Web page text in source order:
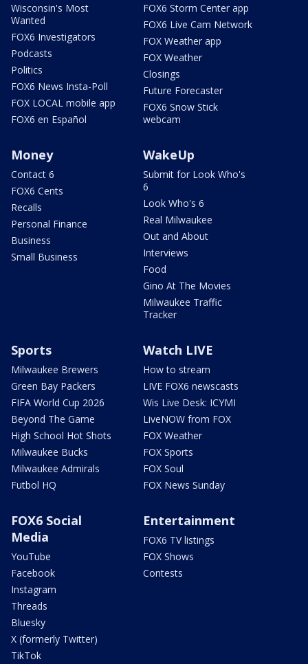
Wisconsin's Most
Wanted
FOX6 Investigators
Podcasts
Politics
FOX6 News Insta-Poll
FOX LOCAL mobile app
FOX6 en Español
FOX6 Storm Center app
FOX6 Live Cam Network
FOX Weather app
FOX Weather
Closings
Future Forecaster
FOX6 Snow Stick
webcam
Money
Contact 6
FOX6 Cents
Recalls
Personal Finance
Business
Small Business
WakeUp
Submit for Look Who's
6
Look Who's 6
Real Milwaukee
Out and About
Interviews
Food
Gino At The Movies
Milwaukee Traffic
Tracker
Sports
Milwaukee Brewers
Green Bay Packers
FIFA World Cup 2026
Beyond The Game
High School Hot Shots
Milwaukee Bucks
Milwaukee Admirals
Futbol HQ
Watch LIVE
How to stream
LIVE FOX6 newscasts
Wis Live Desk: ICYMI
LiveNOW from FOX
FOX Weather
FOX Sports
FOX Soul
FOX News Sunday
FOX6 Social
Media
YouTube
Facebook
Instagram
Threads
Bluesky
X (formerly Twitter)
TikTok
Entertainment
FOX6 TV listings
FOX Shows
Contests